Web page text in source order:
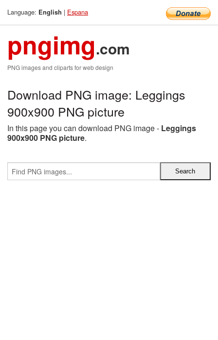
Language: English | Espana
pngimg.com
PNG images and cliparts for web design
Download PNG image: Leggings
900x900 PNG picture
In this page you can download PNG image - Leggings
900x900 PNG picture.